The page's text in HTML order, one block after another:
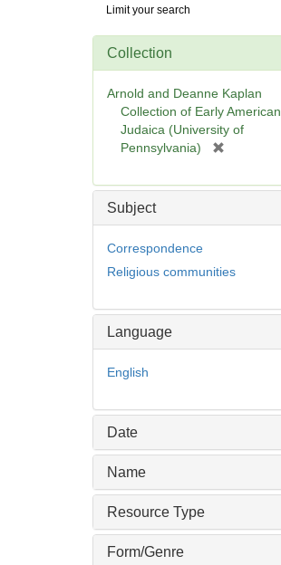
Digital
Repository
Limit your search
Collection
Arnold and Deanne Kaplan
Collection of Early American
Judaica (University of
Pennsylvania)
e
]
Subject
Correspondence
Religious communities
Language
English
Date
Name
Resource Type
Form/Genre